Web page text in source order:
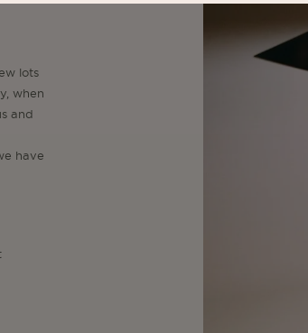
lots
when
and
have